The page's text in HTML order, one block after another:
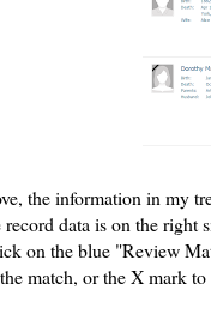
the information in my
data is on the right
on the blue "Review
match, or the X mark to